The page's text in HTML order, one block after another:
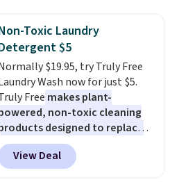
Act merchandise is final
so no returns, exchanges,
price adjustments are
armrests and a sloped seat for
Toxic Laundry
$5
$19.95, try Truly Free
Wash now for just $5.
Free makes plant-
non-toxic cleaning
designed to replace
the harsh chemicals found in
laundry and
home cleaning brands.
View Deal